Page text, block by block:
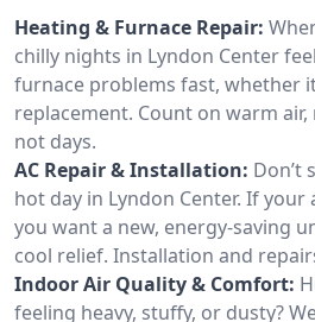
Heating & Furnace Repair:
chilly nights in Lyndon Center
furnace problems fast, whether
replacement. Count on warm
not days.
AC Repair & Installation: Don’t
hot day in Lyndon Center. If
you want a new, energy-saving
cool relief. Installation and
Indoor Air Quality & Comfort:
feeling heavy, stuffy, or dusty?